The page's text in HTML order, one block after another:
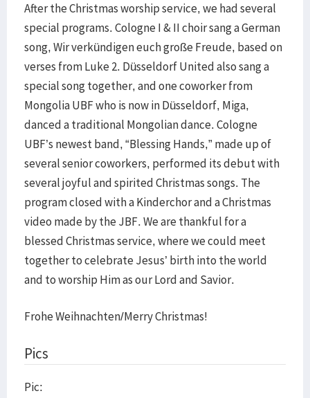
After the Christmas worship service, we had several
special programs. Cologne I & II choir sang a German
song, Wir verkündigen euch große Freude, based on
verses from Luke 2. Düsseldorf United also sang a
special song together, and one coworker from
Mongolia UBF who is now in Düsseldorf, Miga,
danced a traditional Mongolian dance. Cologne
UBF’s newest band, “Blessing Hands,” made up of
several senior coworkers, performed its debut with
several joyful and spirited Christmas songs. The
program closed with a Kinderchor and a Christmas
video made by the JBF. We are thankful for a
blessed Christmas service, where we could meet
together to celebrate Jesus’ birth into the world
and to worship Him as our Lord and Savior.
Frohe Weihnachten/Merry Christmas!
Pics
Pic: